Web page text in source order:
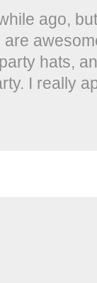
ago,
hats,
I really